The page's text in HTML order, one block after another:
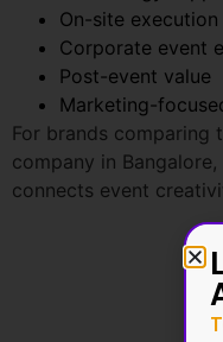
Marketing-
For brands comparing
company in
connects event